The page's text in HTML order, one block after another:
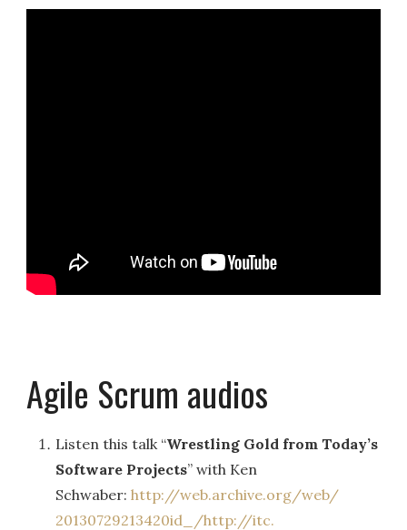
Agile Scrum audios
Listen this talk “Wrestling Gold from Today’s
Software Projects” with Ken
Schwaber:http://web.archive.org/web/
20130729213420id_/http://itc.